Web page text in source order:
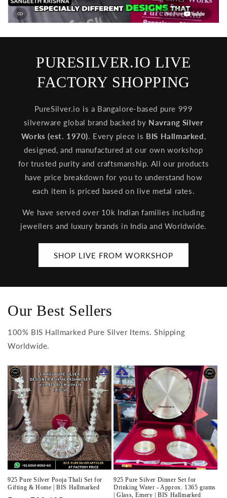
PURESILVER.IO LIVE
FACTORY SHOPPING
PureSilver.io is a Bangalore-based pure 999
silverware global brand backed by Navrang Silver
Works (est. 1970). Every piece is BIS Hallmarked,
designed, and manufactured at our own workshop
for trusted purity and craftsmanship. All our products
have price breakdown for you to understand how
each item is priced based on live metal rates.
We have served over 10k Indian families including
jewellers and luxury brands in India and Worldwide.
SHOP LIVE FROM WORKSHOP
Our Best Sellers
100% BIS Hallmarked Pure Silver Items. Shipping
Worldwide.
925 Pure Silver Pooja Thali Set for
Gifting & Home | BIS Hallmarked
925 Pure Silver Dinner Set for
Drinking Water - Approx. 1365 grams
| Glass, Emery | BIS Hallmarked